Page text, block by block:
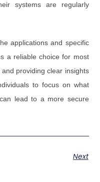
systems are regularly
applications and specific
a reliable choice for most
providing clear insights
to focus on what
lead to a more secure
Next